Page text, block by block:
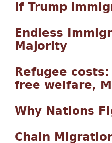
If Trump
Endless
Majority
Refugee
free welfare,
Why Nations
Chain